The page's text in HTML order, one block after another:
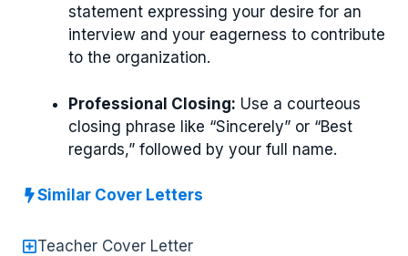
statement expressing your desire for an
interview and your eagerness to contribute
to the organization.
Professional Closing: Use a courteous
closing phrase like “Sincerely” or “Best
regards,” followed by your full name.
Similar Cover Letters
Teacher Cover Letter